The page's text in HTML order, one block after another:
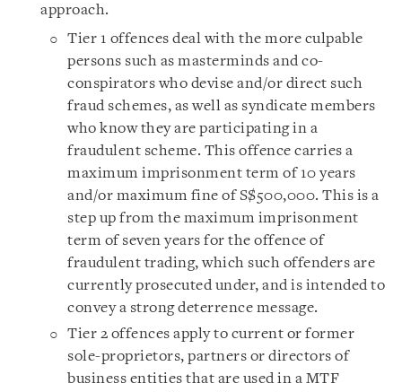
approach.
Tier 1 offences deal with the more culpable
persons such as masterminds and co-
conspirators who devise and/or direct such
fraud schemes, as well as syndicate members
who know they are participating in a
fraudulent scheme. This offence carries a
maximum imprisonment term of 10 years
and/or maximum fine of S$500,000. This is a
step up from the maximum imprisonment
term of seven years for the offence of
fraudulent trading, which such offenders are
currently prosecuted under, and is intended to
convey a strong deterrence message.
Tier 2 offences apply to current or former
sole-proprietors, partners or directors of
business entities that are used in a MTF